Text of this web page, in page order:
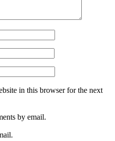
in this browser for the next
by email.